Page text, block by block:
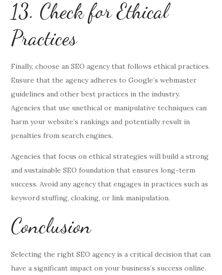
13. Check for Ethical
Practices
Finally, choose an SEO agency that follows ethical practices.
Ensure that the agency adheres to Google’s webmaster
guidelines and other best practices in the industry.
Agencies that use unethical or manipulative techniques can
harm your website’s rankings and potentially result in
penalties from search engines.
Agencies that focus on ethical strategies will build a strong
and sustainable SEO foundation that ensures long-term
success. Avoid any agency that engages in practices such as
keyword stuffing, cloaking, or link manipulation.
Conclusion
Selecting the right SEO agency is a critical decision that can
have a significant impact on your business’s success online.